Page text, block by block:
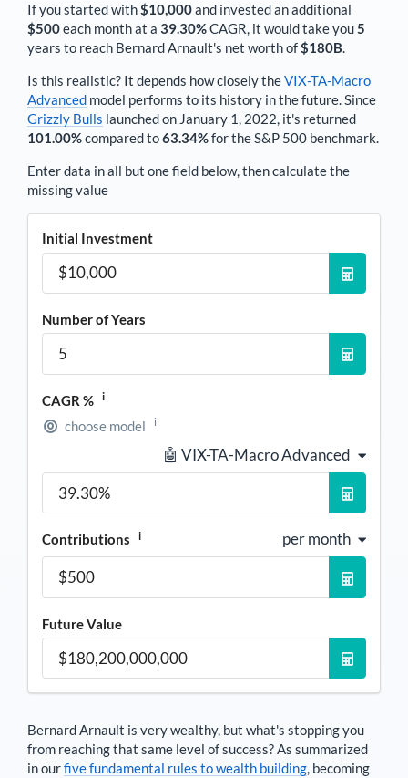
If you started with$10,000and invested an additional
$500each monthat a 39.30%CAGR, it would take you5
years to reach Bernard Arnault's net worth of$180B.
Is this realistic? It depends how closely theVIX-TA-Macro
Advanced model performs to its history in the future. Since
Grizzly Bulls launched on January 1, 2022, it's returned
101.00%compared to63.34%for the S&P 500 benchmark.
Enter data in all but one field below, then calculate the
missing value
Initial Investment
Number of Years
CAGR % i
choose model i
🤖 VIX-TA-Macro Advanced
Contributions i per month
Future Value
Bernard Arnault is very wealthy, but what's stopping you
from reaching that same level of success? As summarized
in ourfive fundamental rules to wealth building, becoming